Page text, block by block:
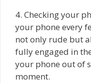
4. Checking your
your phone every
not only rude but
fully engaged in
your phone out of
moment.